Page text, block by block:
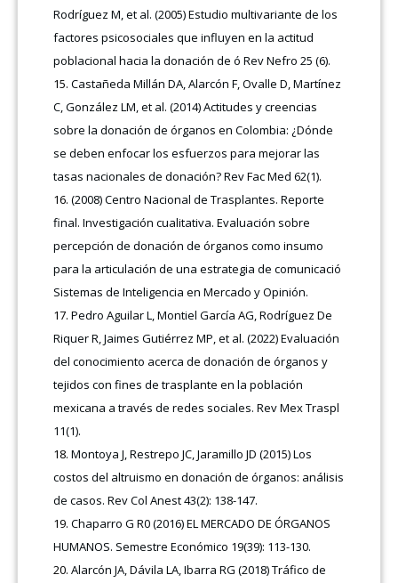
Rodríguez M, et al. (2005) Estudio multivariante de los
factores psicosociales que influyen en la actitud
poblacional hacia la donación de ó Rev Nefro 25 (6).
Castañeda Millán DA, Alarcón F, Ovalle D, Martínez
C, González LM, et al. (2014) Actitudes y creencias
sobre la donación de órganos en Colombia: ¿Dónde
se deben enfocar los esfuerzos para mejorar las
tasas nacionales de donación? Rev Fac Med 62(1).
(2008) Centro Nacional de Trasplantes. Reporte
final. Investigación cualitativa. Evaluación sobre
percepción de donación de órganos como insumo
para la articulación de una estrategia de comunicació
Sistemas de Inteligencia en Mercado y Opinión.
Pedro Aguilar L, Montiel García AG, Rodríguez De
Riquer R, Jaimes Gutiérrez MP, et al. (2022) Evaluación
del conocimiento acerca de donación de órganos y
tejidos con fines de trasplante en la población
mexicana a través de redes sociales. Rev Mex Traspl
11(1).
Montoya J, Restrepo JC, Jaramillo JD (2015) Los
costos del altruismo en donación de órganos: análisis
de casos. Rev Col Anest 43(2): 138-147.
Chaparro G R0 (2016) EL MERCADO DE ÓRGANOS
HUMANOS. Semestre Económico 19(39): 113-130.
Alarcón JA, Dávila LA, Ibarra RG (2018) Tráfico de